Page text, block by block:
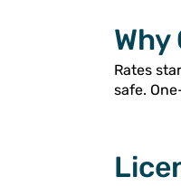
Rates
safe.